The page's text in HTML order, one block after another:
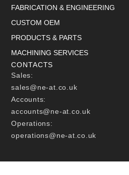
FABRICATION & ENGINEERING
CUSTOM OEM
PRODUCTS & PARTS
MACHINING SERVICES
CONTACTS
Sales:
sales@ne-at.co.uk
Accounts:
accounts@ne-at.co.uk
Operations:
operations@ne-at.co.uk